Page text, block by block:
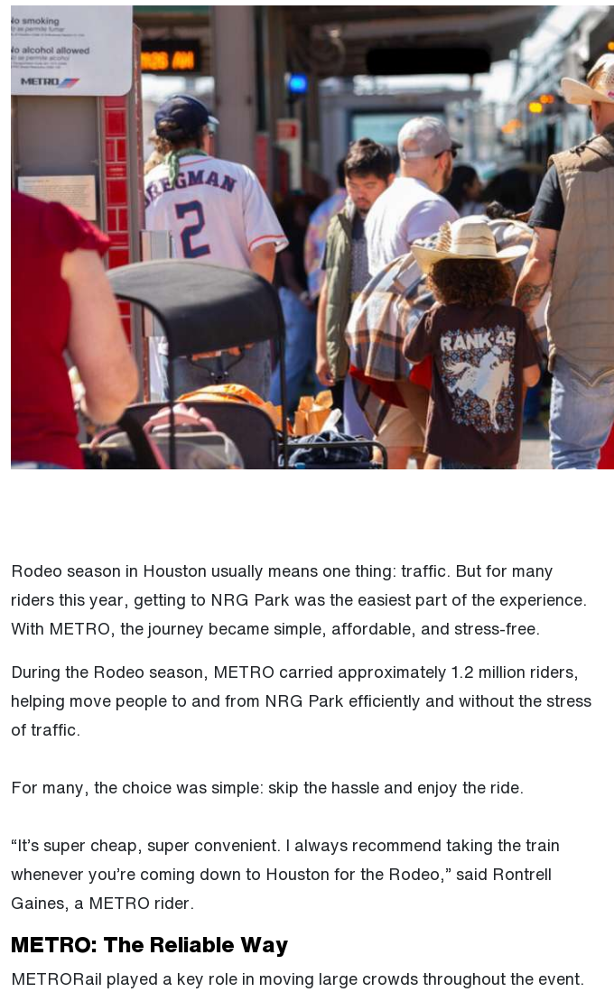
Rodeo season in Houston usually means one thing: traffic. But for many
riders this year, getting to NRG Park was the easiest part of the experience.
With METRO, the journey became simple, affordable, and stress-free.
During the Rodeo season, METRO carried approximately 1.2 million riders,
helping move people to and from NRG Park efficiently and without the stress
of traffic.
For many, the choice was simple: skip the hassle and enjoy the ride.
“It’s super cheap, super convenient. I always recommend taking the train
whenever you’re coming down to Houston for the Rodeo,” said Rontrell
Gaines, a METRO rider.
METRO: The Reliable Way
METRORail played a key role in moving large crowds throughout the event.